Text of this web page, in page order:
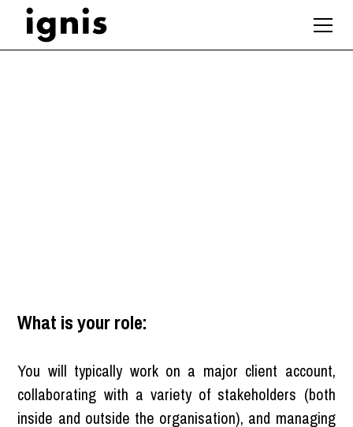
What is your role:
You will typically work on a major client account,
collaborating with a variety of stakeholders (both
inside and outside the organisation), and managing